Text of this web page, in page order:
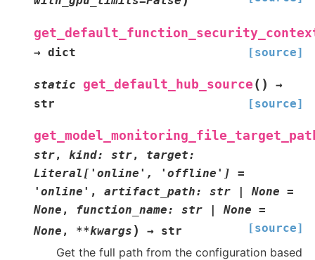
→ dict [source]
static get_default_hub_source ( )
→
str
[source]
str, kind: str, target:
Literal [ 'online' , 'offline' ]
=
'online' , artifact_path: str | None =
None , function_name: str | None =
None , **kwargs ) → str [source]
Get the full path from the configuration based